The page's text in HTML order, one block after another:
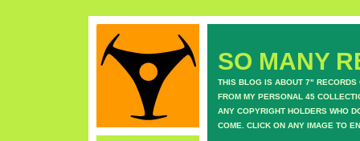
SO MANY
THIS BLOG IS ABOUT 7" RECORDS
FROM MY PERSONAL 45
ANY COPYRIGHT HOLDERS WHO
COME. CLICK ON ANY IMAGE TO